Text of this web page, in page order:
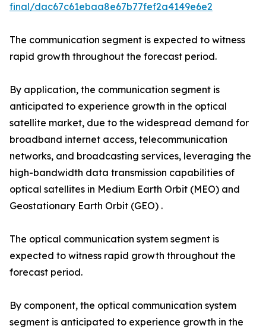
final/dac67c61ebaa8e67b77fef2a4149e6e2
The communication segment is expected to witness
rapid growth throughout the forecast period.
By application, the communication segment is
anticipated to experience growth in the optical
satellite market, due to the widespread demand for
broadband internet access, telecommunication
networks, and broadcasting services, leveraging the
high-bandwidth data transmission capabilities of
optical satellites in Medium Earth Orbit (MEO) and
Geostationary Earth Orbit (GEO) .
The optical communication system segment is
expected to witness rapid growth throughout the
forecast period.
By component, the optical communication system
segment is anticipated to experience growth in the